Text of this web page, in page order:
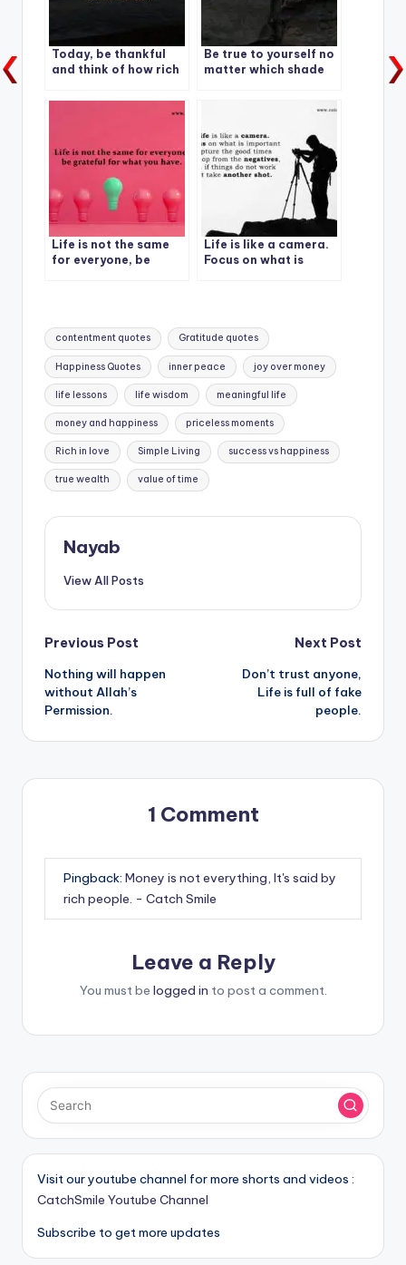
Today, be thankful
and think of how rich
Be true to yourself no
matter which shade
Life is not the same
for everyone, be
Life is like a camera.
Focus on what is
Tags:
contentment quotes Gratitude quotes
Happiness Quotes inner peace joy over money
life lessons life wisdom meaningful life
money and happiness priceless moments
Rich in love Simple Living success vs happiness
true wealth value of time
Nayab
View All Posts
Post
navigation
Previous Post
Nothing will happen
without Allah’s
Permission.
Next Post
Don’t trust anyone,
Life is full of fake
people.
1 Comment
Pingback: Money is not everything, It's said by
rich people. - Catch Smile
Leave a Reply
You must be logged in to post a comment.
Visit our youtube channel for more shorts and videos :
CatchSmile Youtube Channel
Subscribe to get more updates